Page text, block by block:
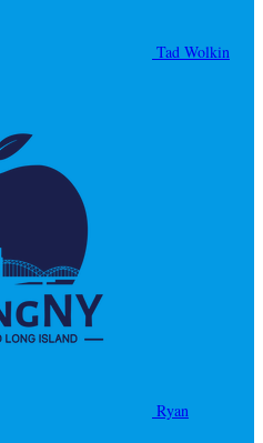
Tad Wolkin
Ryan